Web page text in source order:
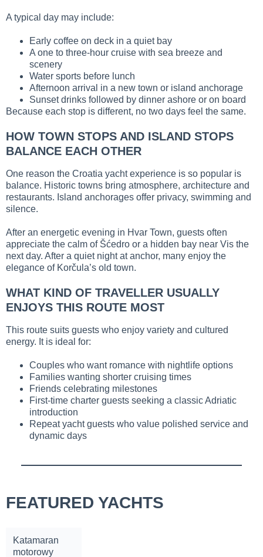
A typical day may include:
Early coffee on deck in a quiet bay
A one to three-hour cruise with sea breeze and
scenery
Water sports before lunch
Afternoon arrival in a new town or island anchorage
Sunset drinks followed by dinner ashore or on board
Because each stop is different, no two days feel the same.
HOW TOWN STOPS AND ISLAND STOPS
BALANCE EACH OTHER
One reason the Croatia yacht experience is so popular is
balance. Historic towns bring atmosphere, architecture and
restaurants. Island anchorages offer privacy, swimming and
silence.
After an energetic evening in Hvar Town, guests often
appreciate the calm of Šćedro or a hidden bay near Vis the
next day. After a quiet night at anchor, many enjoy the
elegance of Korčula’s old town.
WHAT KIND OF TRAVELLER USUALLY
ENJOYS THIS ROUTE MOST
This route suits guests who enjoy variety and cultured
energy. It is ideal for:
Couples who want romance with nightlife options
Families wanting shorter cruising times
Friends celebrating milestones
First-time charter guests seeking a classic Adriatic
introduction
Repeat yacht guests who value polished service and
dynamic days
FEATURED YACHTS
Katamaran
motorowy